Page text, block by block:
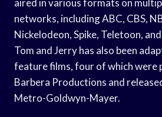
aired in various formats on
networks, including ABC, CBS,
Nickelodeon, Spike, Teletoon,
Tom and Jerry has also been
feature films, four of which were
Barbera Productions and
Metro-Goldwyn-Mayer.